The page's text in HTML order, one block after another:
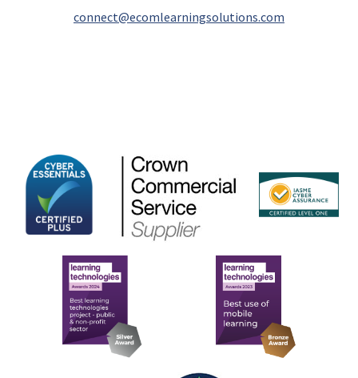
connect@ecomlearningsolutions.com